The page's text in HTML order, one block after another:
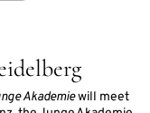
Akademiewill meet